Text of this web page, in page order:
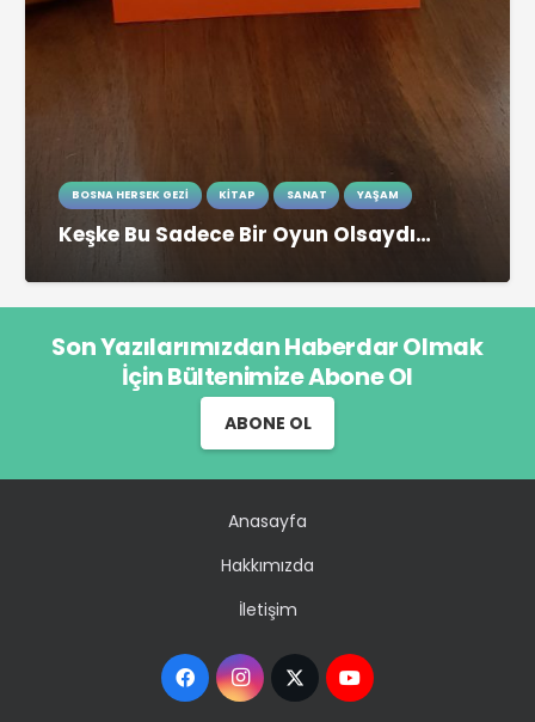
BOSNA HERSEK GEZI KITAP SANAT YAŞAM
Keşke Bu Sadece Bir Oyun Olsaydı…
Son Yazılarımızdan Haberdar Olmak
İçin Bültenimize Abone Ol
ABONE OL
Anasayfa
Hakkımızda
İletişim